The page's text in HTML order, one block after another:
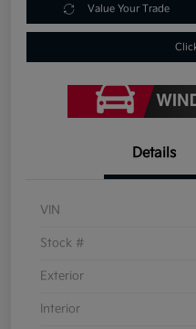
Value Your Trade
Details
VIN
Stock #
Exterior
Interior